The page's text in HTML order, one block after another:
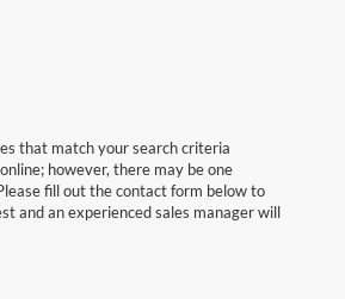
that match your search criteria
however, there may be one
fill out the contact form below to
and an experienced sales manager will